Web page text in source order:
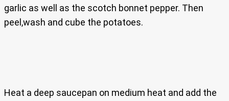
garlic as well as the scotch bonnet pepper. Then
peel,wash and cube the potatoes.
Heat a deep saucepan on medium heat and add the